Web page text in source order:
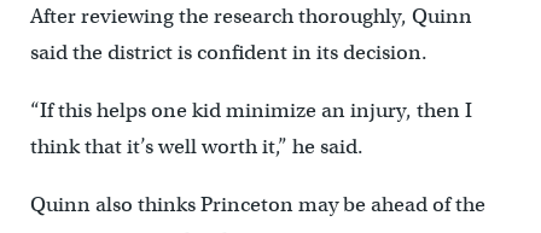
After reviewing the research thoroughly, Quinn
said the district is confident in its decision.
“If this helps one kid minimize an injury, then I
think that it’s well worth it,” he said.
Quinn also thinks Princeton may be ahead of the